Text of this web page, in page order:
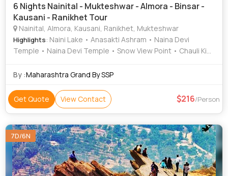
6 Nights Nainital - Mukteshwar - Almora - Binsar -
Kausani - Ranikhet Tour
Nainital, Almora, Kausani, Ranikhet, Mukteshwar
Highlights: Naini Lake • Anasakti Ashram • Naina Devi
Temple • Naina Devi Temple • Snow View Point • Chauli Ki
By :Maharashtra Grand By SSP
Get Quote View Contact 216/Person
7D/6N